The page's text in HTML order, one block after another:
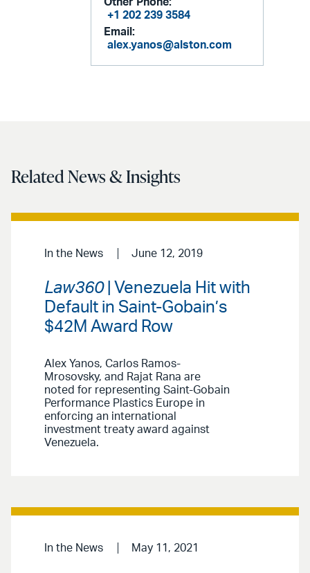
Other Phone:
+1 202 239 3584
Email:
alex.yanos@alston.com
Related News & Insights
In the News June 12, 2019
Law360| Venezuela Hit with
Default in Saint-Gobain’s
$42M Award Row
Alex Yanos, Carlos Ramos-
Mrosovsky, and Rajat Rana are
noted for representing Saint-Gobain
Performance Plastics Europe in
enforcing an international
investment treaty award against
Venezuela.
In the News May 11, 2021